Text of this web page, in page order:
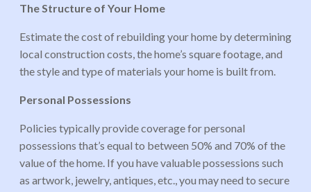
The Structure of Your Home
Estimate the cost of rebuilding your home by determining
local construction costs, the home’s square footage, and
the style and type of materials your home is built from.
Personal Possessions
Policies typically provide coverage for personal
possessions that’s equal to between 50% and 70% of the
value of the home. If you have valuable possessions such
as artwork, jewelry, antiques, etc., you may need to secure